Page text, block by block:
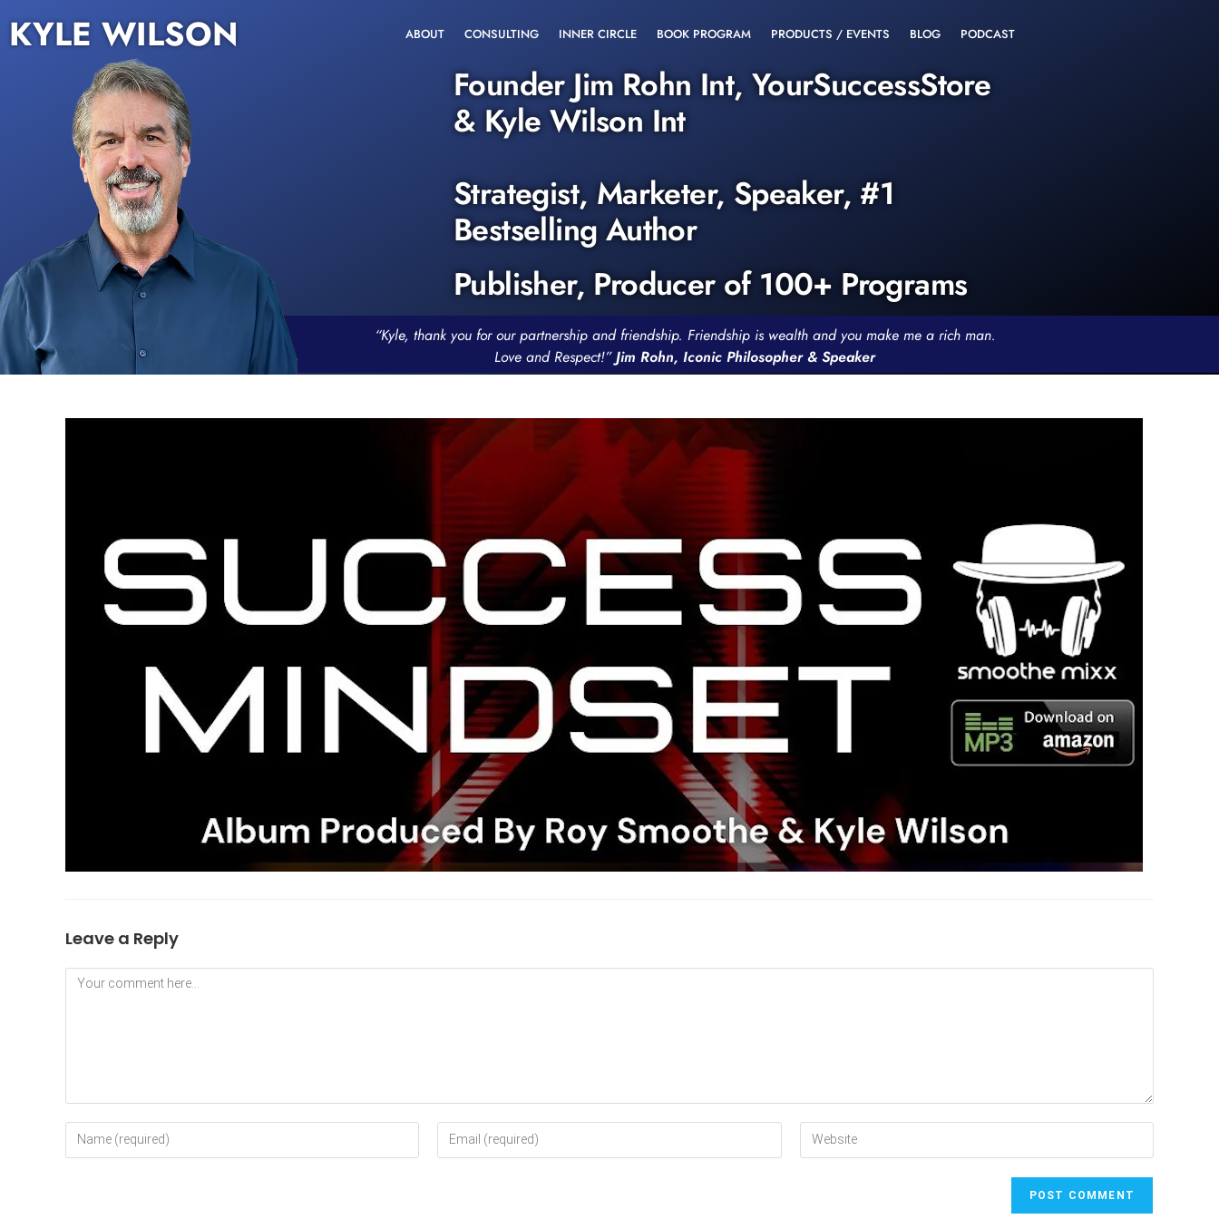
KYLE WILSON ABOUT CONSULTING INNER CIRCLE BOOK PROGRAM PRODUCTS / EVENTS BLOG PODCAST
Founder Jim Rohn Int, YourSuccessStore
& Kyle Wilson Int
Strategist, Marketer, Speaker, #1
Bestselling Author
Publisher, Producer of 100+ Programs
“Kyle, thank you for our partnership and friendship. Friendship is wealth and you make me a rich man.
Love and Respect!”Jim Rohn, Iconic Philosopher & Speaker
Leave a Reply